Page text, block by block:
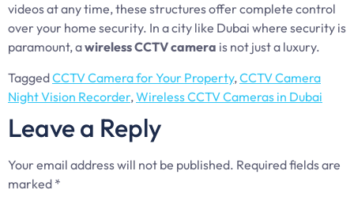
videos at any time, these structures offer complete control
over your home security. In a city like Dubai where security is
paramount, awireless CCTV camera is not just a luxury.
TaggedCCTV Camera for Your Property, CCTV Camera
Night Vision Recorder, Wireless CCTV Cameras in Dubai
Leave a Reply
Your email address will not be published. Required fields are
marked *